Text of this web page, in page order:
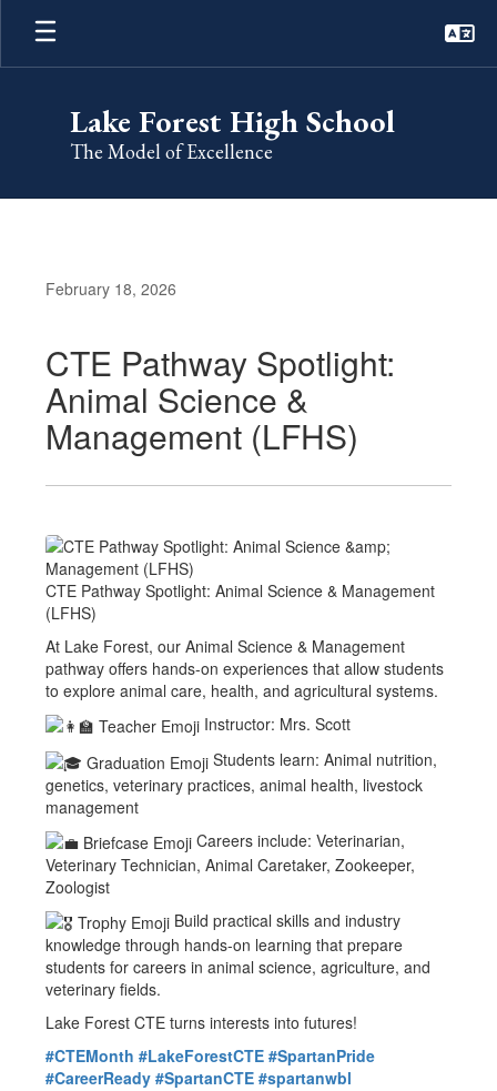
Skip
main
Lake Forest High School
The Model of Excellence
February 18, 2026
CTE Pathway Spotlight:
Animal Science &
Management (LFHS)
CTE Pathway Spotlight: Animal Science & Management
(LFHS)
At Lake Forest, our Animal Science & Management
pathway offers hands-on experiences that allow students
to explore animal care, health, and agricultural systems.
Instructor: Mrs. Scott
Students learn: Animal nutrition,
genetics, veterinary practices, animal health, livestock
management
Careers include: Veterinarian,
Veterinary Technician, Animal Caretaker, Zookeeper,
Zoologist
Build practical skills and industry
knowledge through hands-on learning that prepare
students for careers in animal science, agriculture, and
veterinary fields.
Lake Forest CTE turns interests into futures!
#CTEMonth #LakeForestCTE #SpartanPride
#CareerReady #SpartanCTE #spartanwbl